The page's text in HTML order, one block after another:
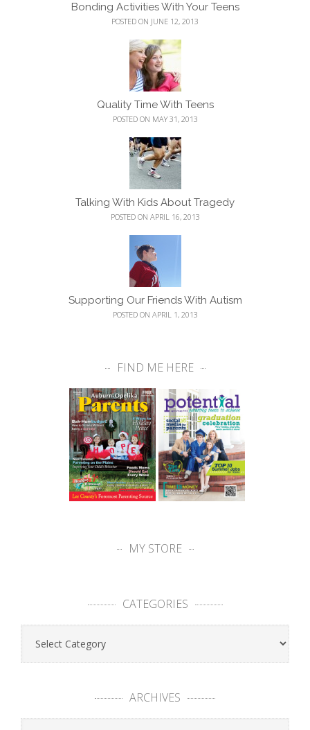
Bonding Activities With Your Teens
POSTED ON JUNE 12, 2013
Quality Time With Teens
POSTED ON MAY 31, 2013
Talking With Kids About Tragedy
POSTED ON APRIL 16, 2013
Supporting Our Friends With Autism
POSTED ON APRIL 1, 2013
FIND ME HERE
MY STORE
CATEGORIES
ARCHIVES